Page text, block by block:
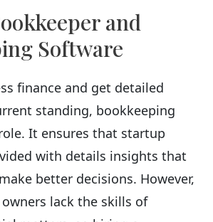
and
Software
finance and get detailed
standing, bookkeeping
It ensures that startup
with details insights that
better decisions. However,
lack the skills of